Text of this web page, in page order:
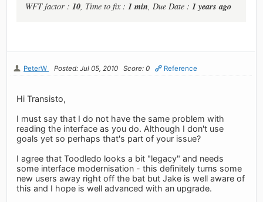
WFT factor : 10 , Time to fix : 1 min , Due Date : 1 years ago
PeterW Posted: Jul 05, 2010 Score: 0 Reference
Hi Transisto,
I must say that I do not have the same problem with
reading the interface as you do. Although I don't use
goals yet so perhaps that's part of your issue?
I agree that Toodledo looks a bit "legacy" and needs
some interface modernisation - this definitely turns some
new users away right off the bat but Jake is well aware of
this and I hope is well advanced with an upgrade.